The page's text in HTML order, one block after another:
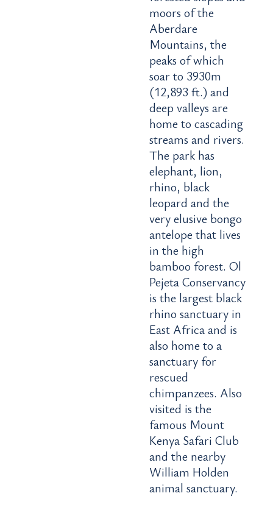
moors of the
Aberdare
Mountains, the
peaks of which
soar to 3930m
(12,893 ft.) and
deep valleys are
home to cascading
streams and rivers.
The park has
elephant, lion,
rhino, black
leopard and the
very elusive bongo
antelope that lives
in the high
bamboo forest. Ol
Pejeta Conservancy
is the largest black
rhino sanctuary in
East Africa and is
also home to a
sanctuary for
rescued
chimpanzees. Also
visited is the
famous Mount
Kenya Safari Club
and the nearby
William Holden
animal sanctuary.